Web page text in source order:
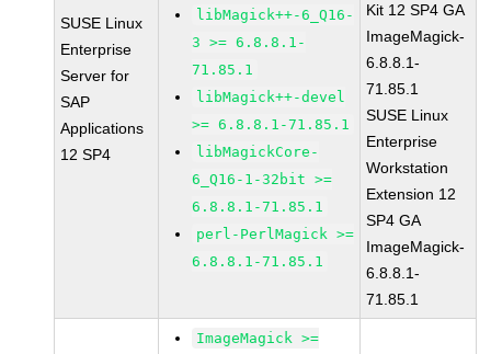
SUSE Linux
Enterprise
Server for
SAP
Applications
12 SP4
libMagick++-6_Q16-
3 >= 6.8.8.1-
71.85.1
libMagick++-devel
>= 6.8.8.1-71.85.1
libMagickCore-
6_Q16-1-32bit >=
6.8.8.1-71.85.1
perl-PerlMagick >=
6.8.8.1-71.85.1
Kit 12 SP4 GA
ImageMagick-
6.8.8.1-
71.85.1
SUSE Linux
Enterprise
Workstation
Extension 12
SP4 GA
ImageMagick-
6.8.8.1-
71.85.1
ImageMagick >=